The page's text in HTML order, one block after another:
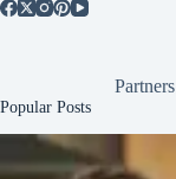
Partners
Popular Posts